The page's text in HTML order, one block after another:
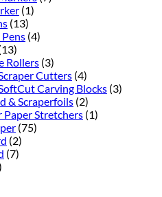
(1)
(13)
(4)
Rollers (3)
Cutters (4)
Carving Blocks (3)
& Scraperfoils (2)
Stretchers (1)
(75)
(2)
(7)